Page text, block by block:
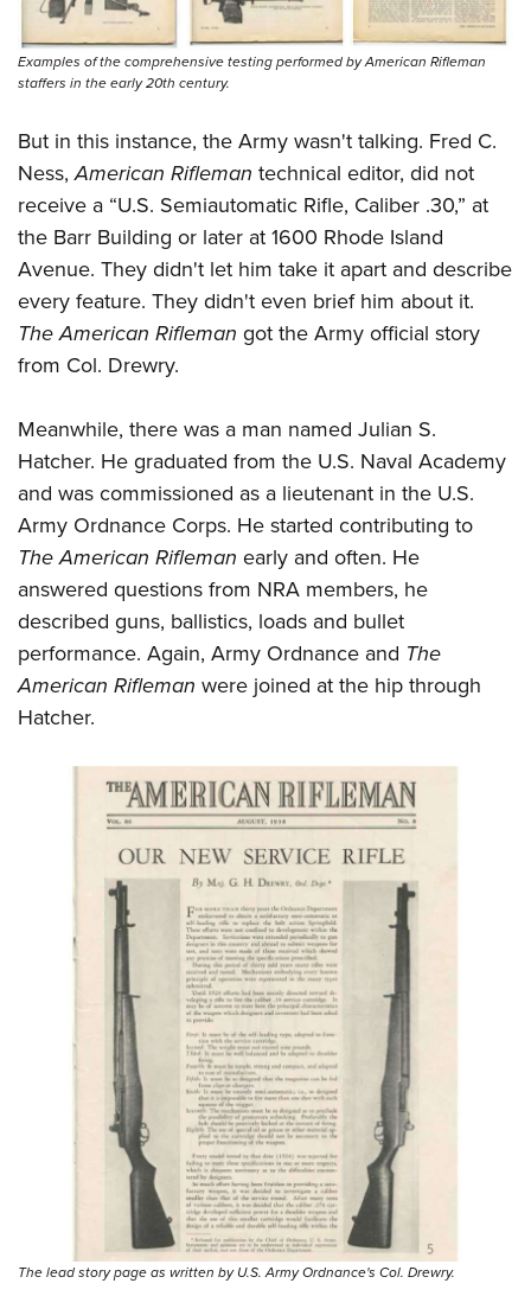
Examples of the comprehensive testing performed by American Rifleman
staffers in the early 20th century.
But in this instance, the Army wasn't talking. Fred C.
Ness,American Rifleman technical editor, did not
receive a “U.S. Semiautomatic Rifle, Caliber .30,” at
the Barr Building or later at 1600 Rhode Island
Avenue. They didn't let him take it apart and describe
every feature. They didn't even brief him about it.
The American Rifleman got the Army official story
from Col. Drewry.
Meanwhile, there was a man named Julian S.
Hatcher. He graduated from the U.S. Naval Academy
and was commissioned as a lieutenant in the U.S.
Army Ordnance Corps. He started contributing to
The American Rifleman early and often. He
answered questions from NRA members, he
described guns, ballistics, loads and bullet
performance. Again, Army Ordnance and The
American Rifleman were joined at the hip through
Hatcher.
The lead story page as written by U.S. Army Ordnance's Col. Drewry.